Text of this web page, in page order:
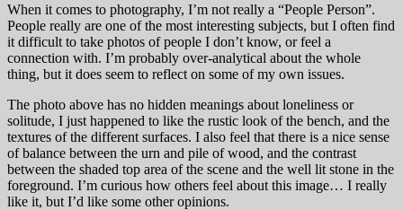
When it comes to photography, I’m not really a “People Person”.
People really are one of the most interesting subjects, but I often find
it difficult to take photos of people I don’t know, or feel a
connection with. I’m probably over-analytical about the whole
thing, but it does seem to reflect on some of my own issues.
The photo above has no hidden meanings about loneliness or
solitude, I just happened to like the rustic look of the bench, and the
textures of the different surfaces. I also feel that there is a nice sense
of balance between the urn and pile of wood, and the contrast
between the shaded top area of the scene and the well lit stone in the
foreground. I’m curious how others feel about this image… I really
like it, but I’d like some other opinions.